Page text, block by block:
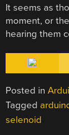
It seems as
moment, or
hearing them
Posted in
Tagged
selenoid